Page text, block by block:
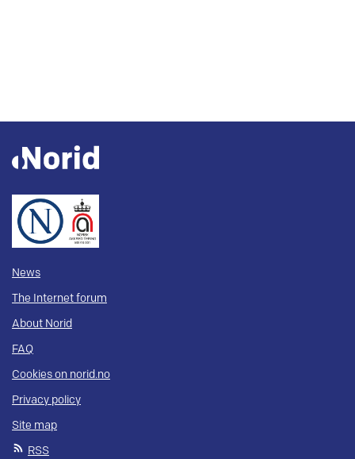
News
The Internet forum
About Norid
FAQ
Cookies on norid.no
Privacy policy
Site map
RSS